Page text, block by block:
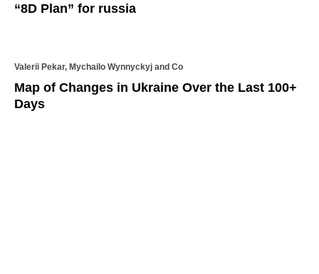
“8D Plan” for russia
Valerii Pekar, Mychailo Wynnyckyj and Co
Map of Changes in Ukraine Over the Last 100+
Days